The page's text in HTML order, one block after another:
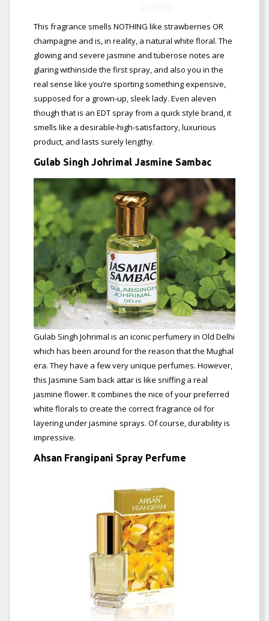
This fragrance smells NOTHING like strawberries OR
champagne and is, in reality, a natural white floral. The
glowing and severe jasmine and tuberose notes are
glaring withinside the first spray, and also you in the
real sense like you’re sporting something expensive,
supposed for a grown-up, sleek lady. Even aleven
though that is an EDT spray from a quick style brand, it
smells like a desirable-high-satisfactory, luxurious
product, and lasts surely lengthy.
Gulab Singh Johrimal Jasmine Sambac
Gulab Singh Johrimal is an iconic perfumery in Old Delhi
which has been around for the reason that the Mughal
era. They have a few very unique perfumes. However,
this Jasmine Sam back attar is like sniffing a real
jasmine flower. It combines the nice of your preferred
white florals to create the correct fragrance oil for
layering under jasmine sprays. Of course, durability is
impressive.
Ahsan Frangipani Spray Perfume